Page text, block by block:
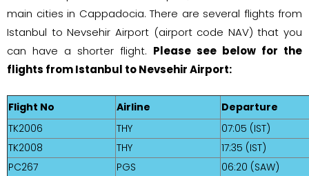
main cities in Cappadocia. There are several flights from
Istanbul to Nevsehir Airport (airport code NAV) that you
can have a shorter flight. Please see below for the
flights from Istanbul to Nevsehir Airport:
Flight No Airline
Departure
TK2006
THY
07:05 (IST)
TK2008
THY
17:35 (IST)
PC267
PGS
06:20 (SAW)